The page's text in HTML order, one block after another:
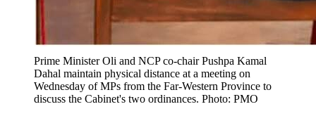
Prime Minister Oli and NCP co-chair Pushpa Kamal
Dahal maintain physical distance at a meeting on
Wednesday of MPs from the Far-Western Province to
discuss the Cabinet's two ordinances. Photo: PMO